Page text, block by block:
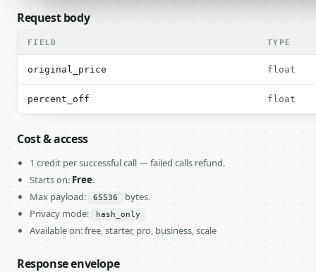
Request body
FIELD TYPE
original_price float
percent_off float
Cost & access
1 credit per successful call — failed calls refund.
Starts on: Free.
Max payload:
65536
bytes.
Privacy mode:
hash_only
Available on: free, starter, pro, business, scale
Response envelope